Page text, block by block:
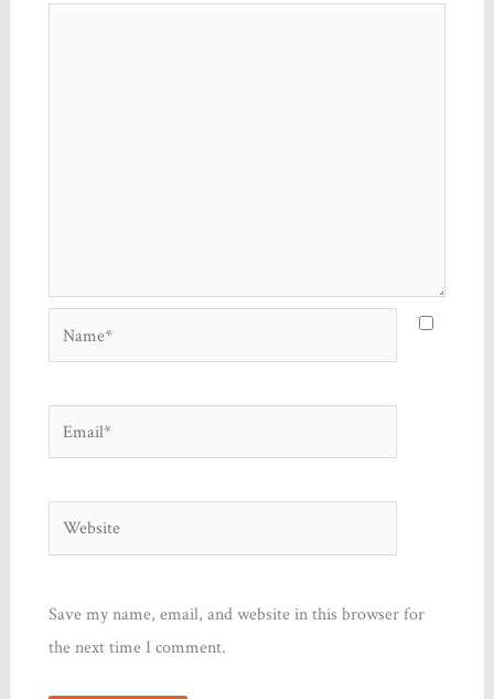
Name*
Email*
Website
Save my name, email, and website in this browser for
the next time I comment.